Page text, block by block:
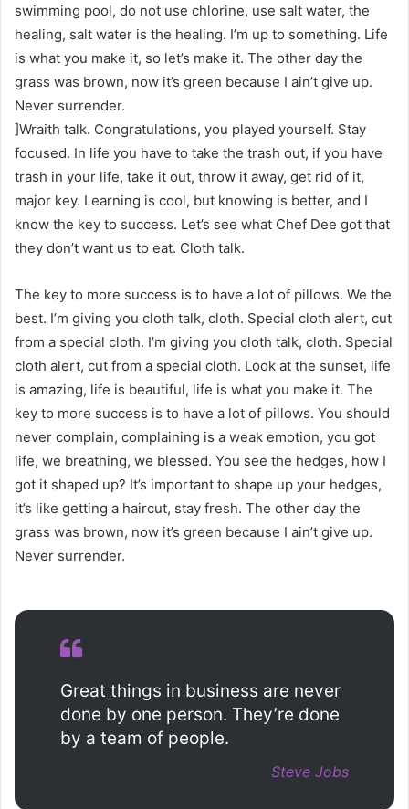
swimming pool, do not use chlorine, use salt water, the
healing, salt water is the healing. I’m up to something. Life
is what you make it, so let’s make it. The other day the
grass was brown, now it’s green because I ain’t give up.
Never surrender.
]Wraith talk. Congratulations, you played yourself. Stay
focused. In life you have to take the trash out, if you have
trash in your life, take it out, throw it away, get rid of it,
major key. Learning is cool, but knowing is better, and I
know the key to success. Let’s see what Chef Dee got that
they don’t want us to eat. Cloth talk.
The key to more success is to have a lot of pillows. We the
best. I’m giving you cloth talk, cloth. Special cloth alert, cut
from a special cloth. I’m giving you cloth talk, cloth. Special
cloth alert, cut from a special cloth. Look at the sunset, life
is amazing, life is beautiful, life is what you make it. The
key to more success is to have a lot of pillows. You should
never complain, complaining is a weak emotion, you got
life, we breathing, we blessed. You see the hedges, how I
got it shaped up? It’s important to shape up your hedges,
it’s like getting a haircut, stay fresh. The other day the
grass was brown, now it’s green because I ain’t give up.
Never surrender.
Great things in business are never
done by one person. They’re done
by a team of people.
Steve Jobs